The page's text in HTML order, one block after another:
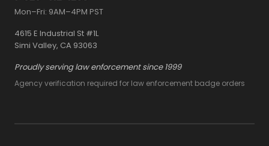
Mon–Fri: 9AM–4PM PST
4615 E Industrial St #1L
Simi Valley, CA 93063
Proudly serving law enforcement since 1999
Agency verification required for law enforcement badge orders